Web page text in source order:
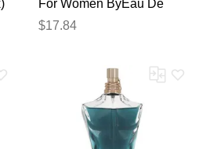
For Women ByEau De
Toilette Spray 3.4 Oz
$17.84